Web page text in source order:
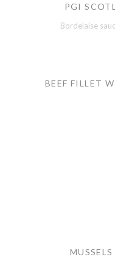
PGI
Bordelaise
BEEF FILLET